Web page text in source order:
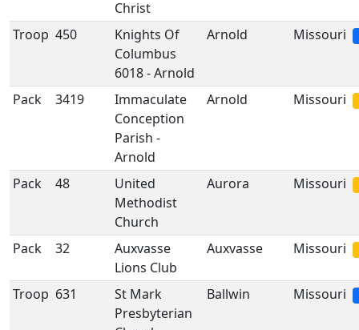
Christ
Troop 450
Knights Of
Columbus
6018 - Arnold
Arnold Missouri
Pack 3419
Immaculate
Conception
Parish -
Arnold
Arnold Missouri
Pack 48
United
Methodist
Church
Aurora Missouri
Pack 32
Auxvasse
Lions Club
Auxvasse Missouri
Troop 631
St Mark
Presbyterian
Ballwin Missouri